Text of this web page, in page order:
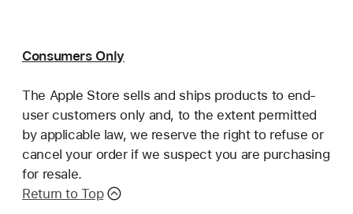
Consumers Only
The Apple Store sells and ships products to end-
user customers only and, to the extent permitted
by applicable law, we reserve the right to refuse or
cancel your order if we suspect you are purchasing
for resale.
Return to Top